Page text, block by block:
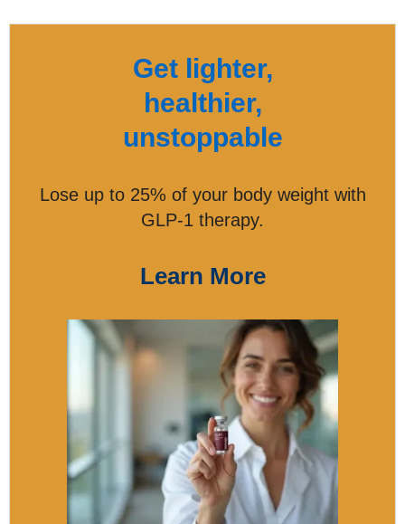
Get lighter,
healthier,
unstoppable
Lose up to 25% of your body weight with
GLP-1 therapy.
Learn More